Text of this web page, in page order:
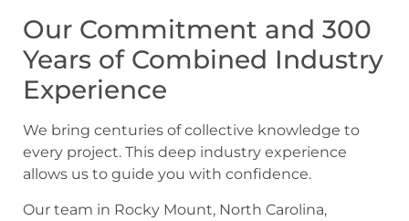
Our Commitment and 300
Years of Combined Industry
Experience
We bring centuries of collective knowledge to
every project. This deep industry experience
allows us to guide you with confidence.
Our team in Rocky Mount, North Carolina,